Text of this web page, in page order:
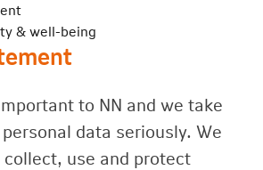
& well-being
to NN and we take
data seriously. We
use and protect